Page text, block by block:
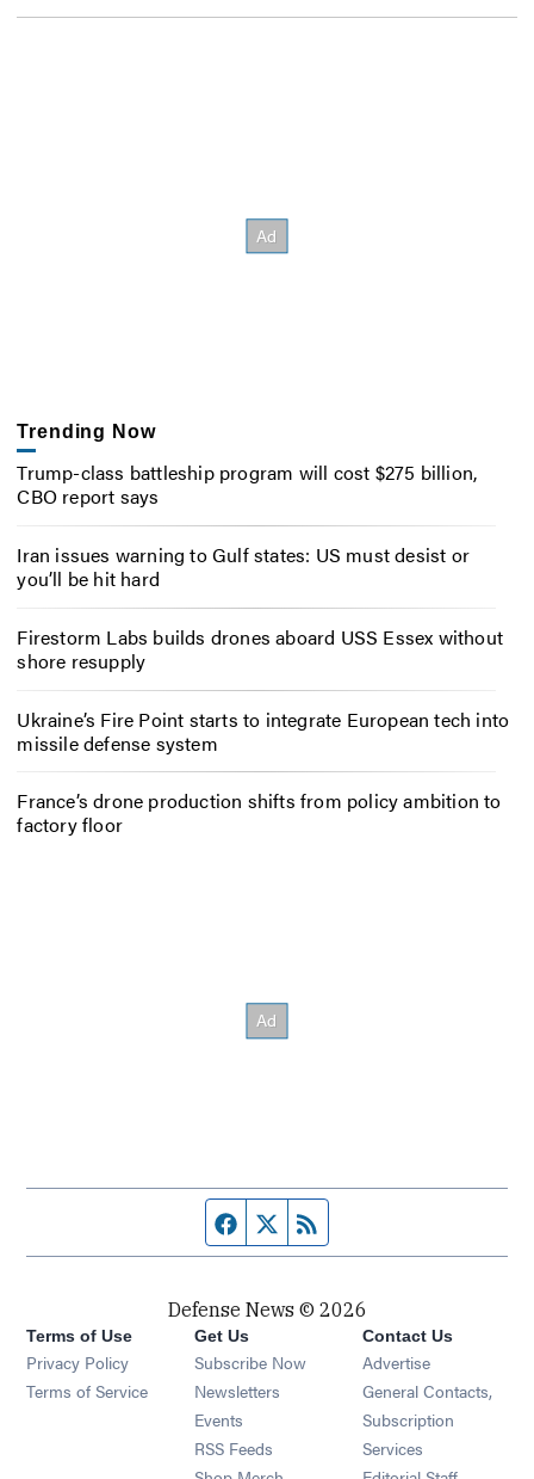
Trending Now
Trump-class battleship program will cost $275 billion,
CBO report says
Iran issues warning to Gulf states: US must desist or
you’ll be hit hard
Firestorm Labs builds drones aboard USS Essex without
shore resupply
Ukraine’s Fire Point starts to integrate European tech into
missile defense system
France’s drone production shifts from policy ambition to
factory floor
Facebook page
Twitter feed
Defense News © 2026
Terms of Use
Privacy Policy
Terms of Service
Get Us
Subscribe Now
Newsletters Opens in new window
Events Opens in new window
RSS Feeds Opens in new window
Opens in new window
Contact Us
Advertise
General Contacts,
Subscription
Services